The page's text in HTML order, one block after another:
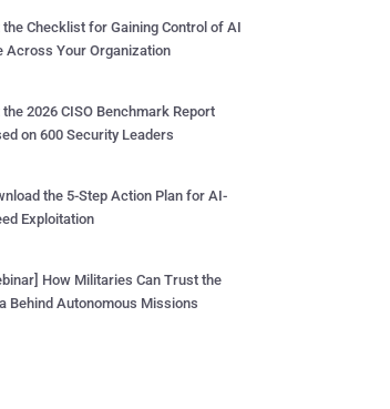
the Checklist for Gaining Control of AI
Across Your Organization
the 2026 CISO Benchmark Report
on 600 Security Leaders
the 5-Step Action Plan for AI-
Exploitation
How Militaries Can Trust the
Behind Autonomous Missions